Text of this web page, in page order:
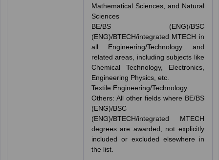
Mathematical Sciences, and Natural
Sciences
BE/BS (ENG)/BSC
(ENG)/BTECH/integrated MTECH in
all Engineering/Technology and
related areas, including subjects like
Chemical Technology, Electronics,
Engineering Physics, etc.
Textile Engineering/Technology
Others: All other fields where BE/BS
(ENG)/BSC
(ENG)/BTECH/integrated MTECH
degrees are awarded, not explicitly
included or excluded elsewhere in
the list.